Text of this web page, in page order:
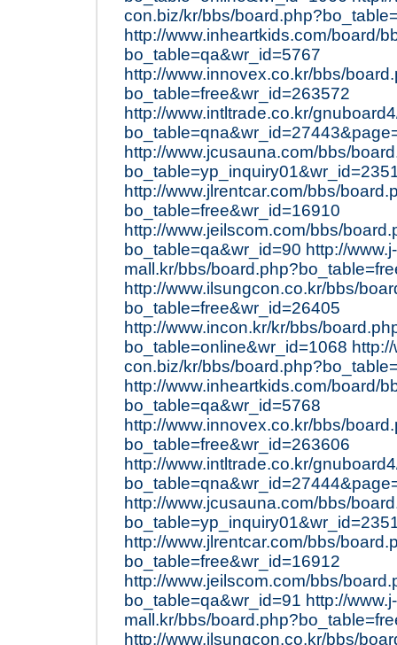
con.biz/kr/bbs/
http://www.inheartkids.com/board/
bo_table=qa&wr_id=5767
http://www.innovex.co.kr/bbs/
bo_table=free&wr_id=263572
http://www.intltrade.co.kr/
http://www.jcusauna.com/bbs/
http://www.jlrentcar.com/bbs/
bo_table=free&wr_id=16910
http://www.jeilscom.com/bbs/
bo_table=qa&wr_id=90 http://www.j-
mall.kr/bbs/
http://www.ilsungcon.co.kr/bbs/
bo_table=free&wr_id=26405
http://www.incon.kr/kr/bbs/
bo_table=online&wr_id=1068
con.biz/kr/bbs/
http://www.inheartkids.com/board/
bo_table=qa&wr_id=5768
http://www.innovex.co.kr/bbs/
bo_table=free&wr_id=263606
http://www.intltrade.co.kr/
http://www.jcusauna.com/bbs/
http://www.jlrentcar.com/bbs/
bo_table=free&wr_id=16912
http://www.jeilscom.com/bbs/
bo_table=qa&wr_id=91 http://www.j-
mall.kr/bbs/
http://www.ilsungcon.co.kr/bbs/